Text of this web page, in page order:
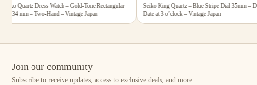
Quartz Dress Watch – Gold-Tone Rectangular
mm – Two-Hand – Vintage Japan
Seiko King Quartz – Blue Stripe Dial 35mm – Day-
Date at 3 o’clock – Vintage Japan
Join our community
Subscribe to receive updates, access to exclusive deals, and more.